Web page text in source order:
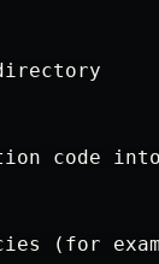
code
(for